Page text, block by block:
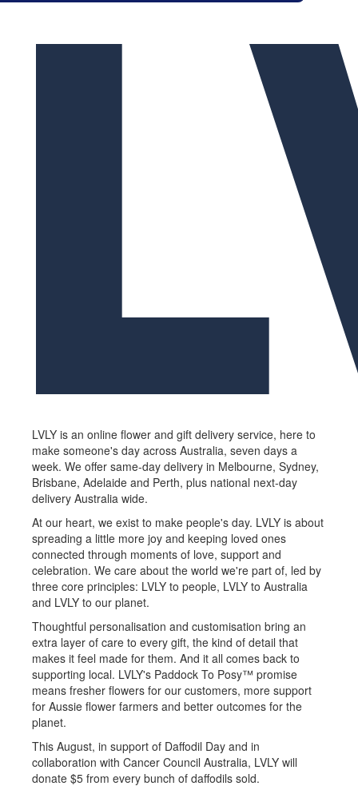
LVLY is an online flower and gift delivery service, here to
make someone's day across Australia, seven days a
week. We offer same-day delivery in Melbourne, Sydney,
Brisbane, Adelaide and Perth, plus national next-day
delivery Australia wide.
At our heart, we exist to make people's day. LVLY is about
spreading a little more joy and keeping loved ones
connected through moments of love, support and
celebration. We care about the world we're part of, led by
three core principles: LVLY to people, LVLY to Australia
and LVLY to our planet.
Thoughtful personalisation and customisation bring an
extra layer of care to every gift, the kind of detail that
makes it feel made for them. And it all comes back to
supporting local. LVLY's Paddock To Posy™️ promise
means fresher flowers for our customers, more support
for Aussie flower farmers and better outcomes for the
planet.
This August, in support of Daffodil Day and in
collaboration with Cancer Council Australia, LVLY will
donate $5 from every bunch of daffodils sold.